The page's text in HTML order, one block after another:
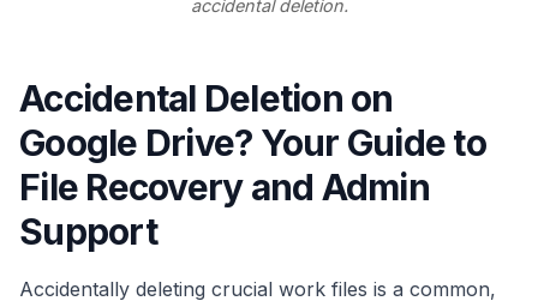
accidental deletion.
Accidental Deletion on
Google Drive? Your Guide to
File Recovery and Admin
Support
Accidentally deleting crucial work files is a common,